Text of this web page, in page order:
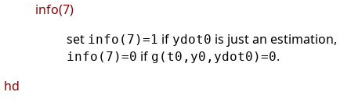
info(7)
set info(7)=1 if ydot0 is just an estimation,
info(7)=0 if g(t0,y0,ydot0)=0.
hd